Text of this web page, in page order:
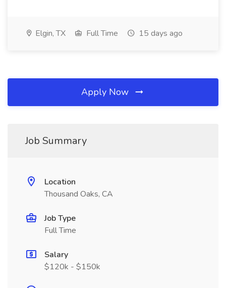
Elgin, TX Full Time 15 days ago
Apply Now
Job Summary
Location
Thousand Oaks, CA
Job Type
Full Time
Salary
$120k - $150k